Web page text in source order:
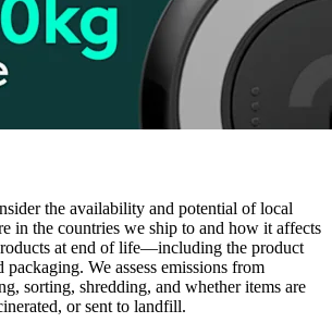
the availability and potential of local
in the countries we ship to and how it affects
at end of life—including the product
packaging. We assess emissions from
sorting, shredding, and whether items are
or sent to landfill.